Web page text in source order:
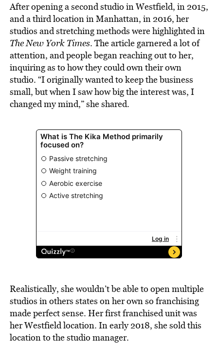
After opening a second studio in Westfield, in 2015,
and a third location in Manhattan, in 2016, her
studios and stretching methods were highlighted in
The New York Times. The article garnered a lot of
attention, and people began reaching out to her,
inquiring as to how they could own their own
studio. “I originally wanted to keep the business
small, but when I saw how big the interest was, I
changed my mind,” she shared.
Realistically, she wouldn’t be able to open multiple
studios in others states on her own so franchising
made perfect sense. Her first franchised unit was
her Westfield location. In early 2018, she sold this
location to the studio manager.